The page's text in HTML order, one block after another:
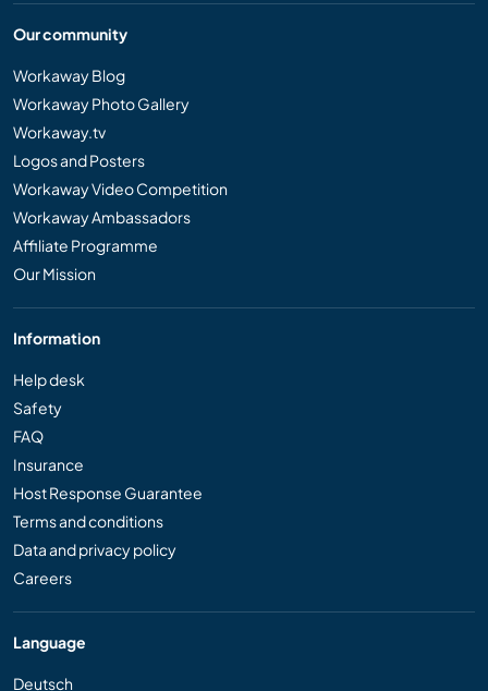
Our community
Workaway Blog
Workaway Photo Gallery
Workaway.tv
Logos and Posters
Workaway Video Competition
Workaway Ambassadors
Affiliate Programme
Our Mission
Information
Help desk
Safety
FAQ
Insurance
Host Response Guarantee
Terms and conditions
Data and privacy policy
Careers
Language
Deutsch